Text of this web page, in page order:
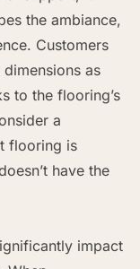
the ambiance,
Customers
as
to the flooring’s
a
flooring is
have the
impact